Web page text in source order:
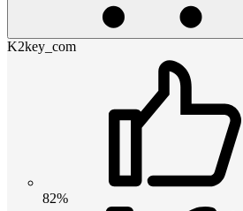
K2key_com
82%